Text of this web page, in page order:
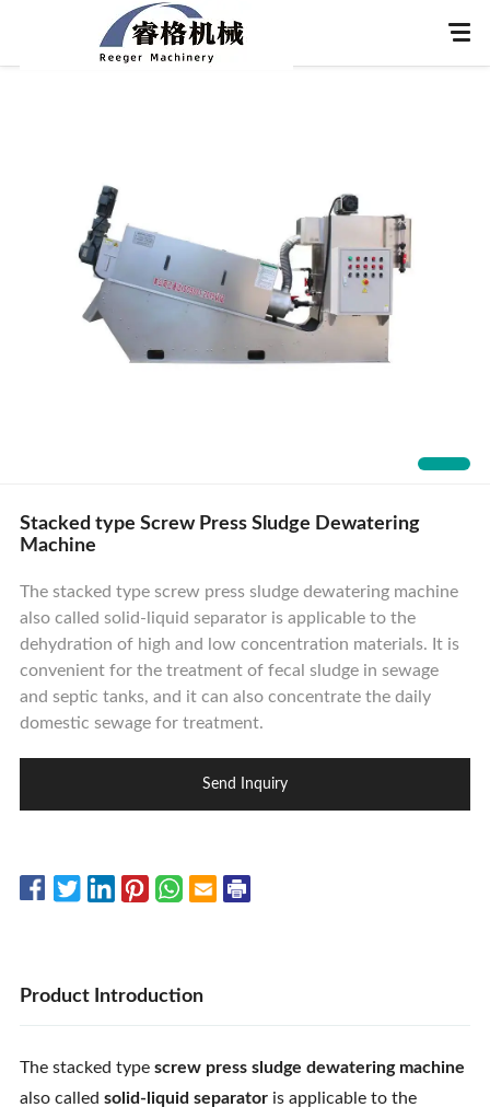
About Us
Products
Contact Us
Stacked type Screw Press Sludge Dewatering
Machine
The stacked type screw press sludge dewatering machine
also called solid-liquid separator is applicable to the
dehydration of high and low concentration materials. It is
convenient for the treatment of fecal sludge in sewage
and septic tanks, and it can also concentrate the daily
domestic sewage for treatment.
Send Inquiry
Product Introduction
The stacked type screw press sludge dewatering machine
also called solid-liquid separatoris applicable to the